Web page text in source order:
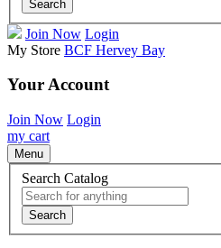
Search
Join Now Login
My Store BCF Hervey Bay
Your Account
Join Now Login
my cart
Menu
Search Catalog
Search